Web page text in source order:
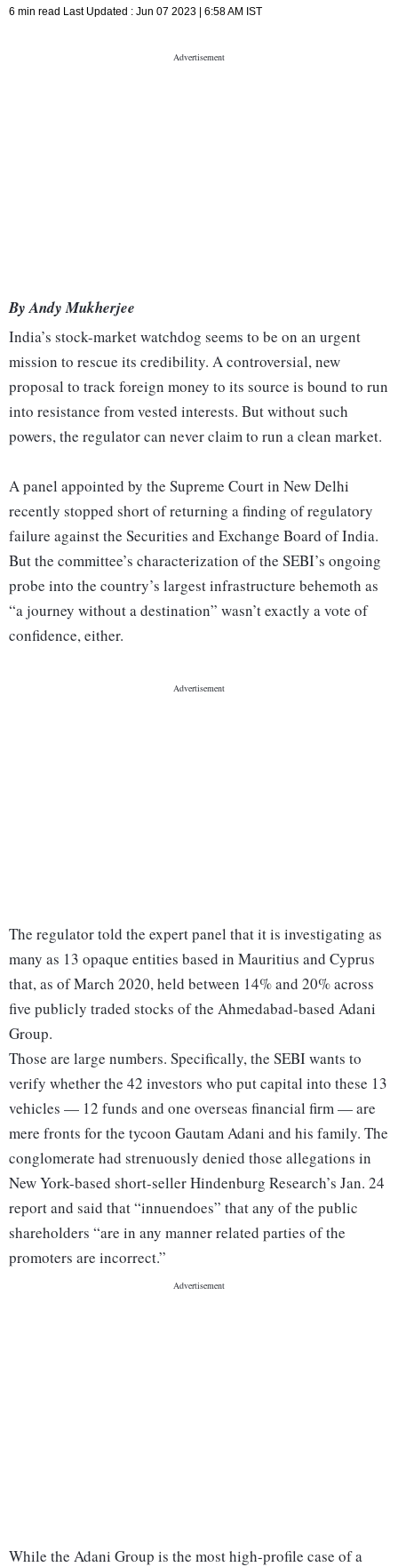
6 min read Last Updated : Jun 07 2023 | 6:58 AM IST
By Andy Mukherjee
India’s stock-market watchdog seems to be on an urgent
mission to rescue its credibility. A controversial, new
proposal to track foreign money to its source is bound to run
into resistance from vested interests. But without such
powers, the regulator can never claim to run a clean market.
A panel appointed by the Supreme Court in New Delhi
recently stopped short of returning a finding of regulatory
failure against the Securities and Exchange Board of India.
But the committee’s characterization of the SEBI’s ongoing
probe into the country’s largest infrastructure behemoth as
“a journey without a destination” wasn’t exactly a vote of
confidence, either.
The regulator told the expert panel that it is investigating as
many as 13 opaque entities based in Mauritius and Cyprus
that, as of March 2020, held between 14% and 20% across
five publicly traded stocks of the Ahmedabad-based Adani
Group.
Those are large numbers. Specifically, the SEBI wants to
verify whether the 42 investors who put capital into these 13
vehicles — 12 funds and one overseas financial firm — are
mere fronts for the tycoon Gautam Adani and his family. The
conglomerate had strenuously denied those allegations in
New York-based short-seller Hindenburg Research’s Jan. 24
report and said that “innuendoes” that any of the public
shareholders “are in any manner related parties of the
promoters are incorrect.”
While the Adani Group is the most high-profile case of a